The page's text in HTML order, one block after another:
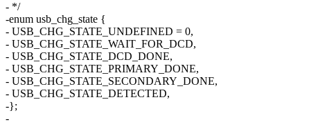
- */
-enum usb_chg_state {
- USB_CHG_STATE_UNDEFINED = 0,
- USB_CHG_STATE_WAIT_FOR_DCD,
- USB_CHG_STATE_DCD_DONE,
- USB_CHG_STATE_PRIMARY_DONE,
- USB_CHG_STATE_SECONDARY_DONE,
- USB_CHG_STATE_DETECTED,
-};
-